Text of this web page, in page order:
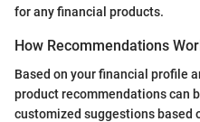
for any financial products.
How Recommendations
Based on your financial profile
product recommendations can
customized suggestions based